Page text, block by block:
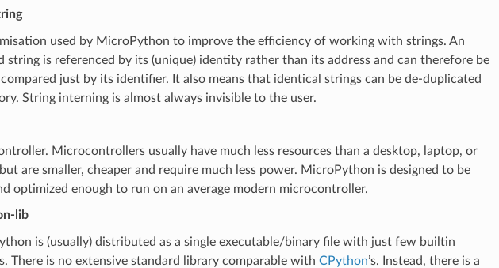
used by MicroPython to improve the efficiency of working with strings. An
string is referenced by its (unique) identity rather than its address and can therefore be
just by its identifier. It also means that identical strings can be de-duplicated
String interning is almost always invisible to the user.
Microcontrollers usually have much less resources than a desktop, laptop, or
are smaller, cheaper and require much less power. MicroPython is designed to be
optimized enough to run on an average modern microcontroller.
lib
is (usually) distributed as a single executable/binary file with just few builtin
There is no extensive standard library comparable with CPython’s. Instead, there is a